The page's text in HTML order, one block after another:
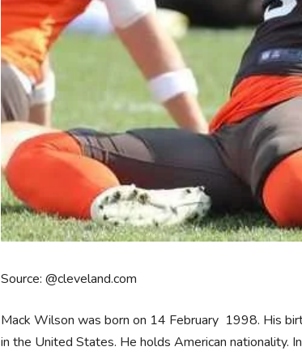
Source: @cleveland.com
Mack Wilson was born on 14 February 1998. His
in the United States. He holds American nationality.